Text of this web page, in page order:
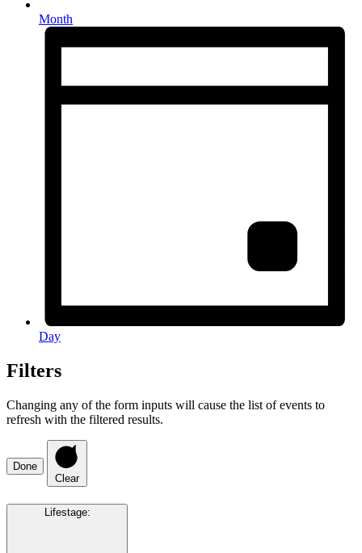
Month
Day
Filters
Changing any of the form inputs will cause the list of events to
refresh with the filtered results.
Done
Clear
Lifestage: